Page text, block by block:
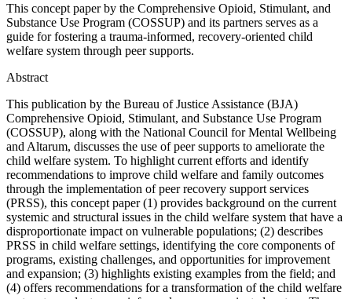
This concept paper by the Comprehensive Opioid, Stimulant, and
Substance Use Program (COSSUP) and its partners serves as a
guide for fostering a trauma-informed, recovery-oriented child
welfare system through peer supports.
Abstract
This publication by the Bureau of Justice Assistance (BJA)
Comprehensive Opioid, Stimulant, and Substance Use Program
(COSSUP), along with the National Council for Mental Wellbeing
and Altarum, discusses the use of peer supports to ameliorate the
child welfare system. To highlight current efforts and identify
recommendations to improve child welfare and family outcomes
through the implementation of peer recovery support services
(PRSS), this concept paper (1) provides background on the current
systemic and structural issues in the child welfare system that have a
disproportionate impact on vulnerable populations; (2) describes
PRSS in child welfare settings, identifying the core components of
programs, existing challenges, and opportunities for improvement
and expansion; (3) highlights existing examples from the field; and
(4) offers recommendations for a transformation of the child welfare